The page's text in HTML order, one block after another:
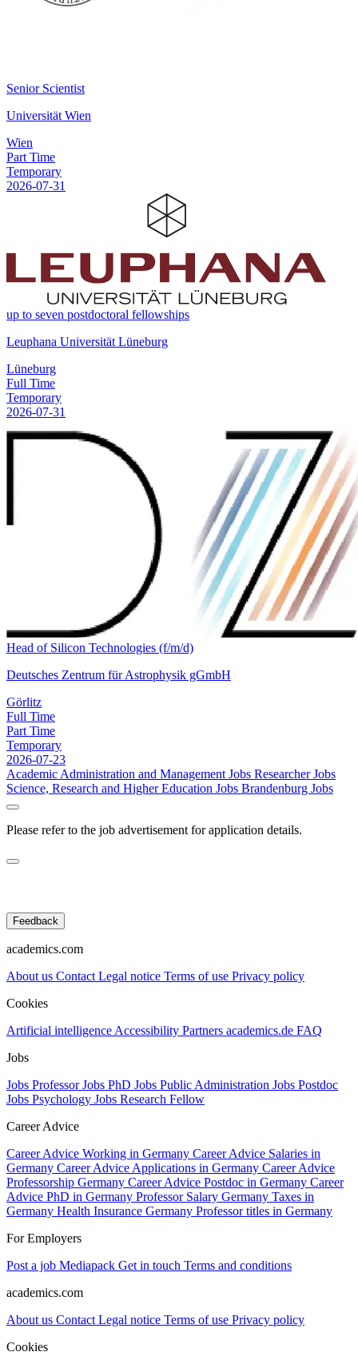
Senior Scientist
Universität Wien
Wien
Part Time
Temporary
2026-07-31
up to seven postdoctoral fellowships
Leuphana Universität Lüneburg
Lüneburg
Full Time
Temporary
2026-07-31
Head of Silicon Technologies (f/m/d)
Deutsches Zentrum für Astrophysik gGmbH
Görlitz
Full Time
Part Time
Temporary
2026-07-23
Academic Administration and Management Jobs Researcher Jobs
Science, Research and Higher Education Jobs Brandenburg Jobs
Please refer to the job advertisement for application details.
Feedback
academics.com
About us Contact Legal notice Terms of use Privacy policy
Cookies
Artificial intelligence Accessibility Partners academics.de FAQ
Jobs
Jobs ProfessorJobs PhD Jobs Public Administration Jobs Postdoc
Jobs Psychology Jobs Research Fellow
Career Advice
Career Advice Working in Germany Career Advice Salaries in
Germany Career Advice Applications in Germany Career Advice
Professorship Germany Career Advice Postdoc in Germany Career
Advice PhD in Germany Professor Salary Germany Taxes in
Germany Health Insurance Germany Professor titles in Germany
For Employers
Post a job Mediapack Get in touch Terms and conditions
academics.com
About us Contact Legal notice Terms of use Privacy policy
Cookies